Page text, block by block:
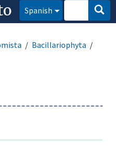
Spanish
Bacillariophyta